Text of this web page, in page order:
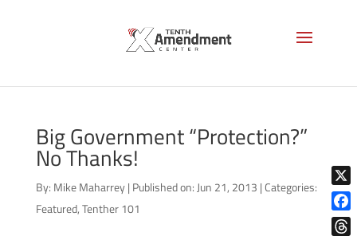
Big Government “Protection?”
No Thanks!
By: Mike Maharrey | Published on: Jun 21, 2013 |Categories:
Featured,Tenther 101
X